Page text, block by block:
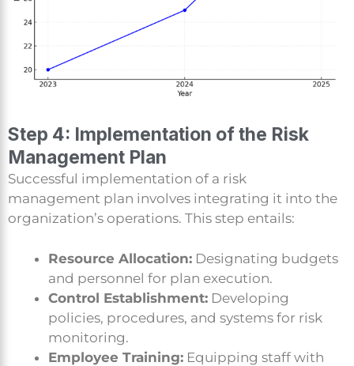
Step 4: Implementation of the Risk
Management Plan
Successful implementation of a risk
management plan involves integrating it into the
organization’s operations. This step entails:
Resource Allocation: Designating budgets
and personnel for plan execution.
Control Establishment: Developing
policies, procedures, and systems for risk
monitoring.
Employee Training: Equipping staff with